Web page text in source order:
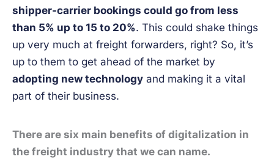
shipper-carrier bookings could go from less
than 5% up to 15 to 20%. This could shake things
up very much at freight forwarders, right? So, it’s
up to them to get ahead of the market by
adopting new technology and making it a vital
part of their business.
There are six main benefits of digitalization in
the freight industry that we can name.